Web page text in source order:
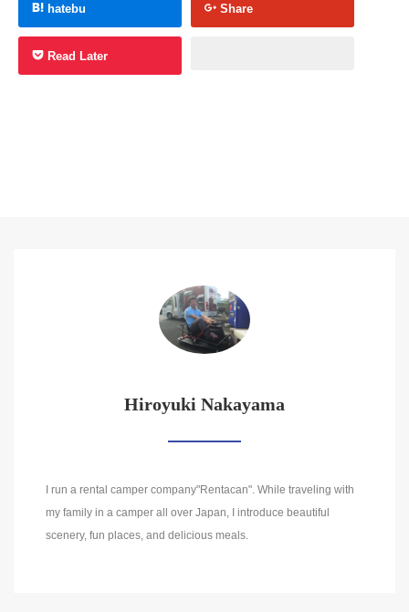
hatebu Share
Read Later
Hiroyuki Nakayama
I run a rental camper company"Rentacan". While traveling with
my family in a camper all over Japan, I introduce beautiful
scenery, fun places, and delicious meals.